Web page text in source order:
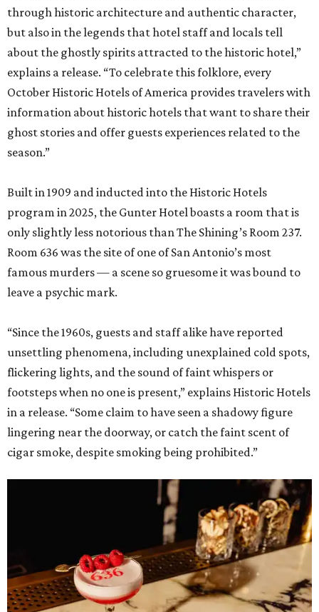
through historic architecture and authentic character,
but also in the legends that hotel staff and locals tell
about the ghostly spirits attracted to the historic hotel,”
explains a release. “To celebrate this folklore, every
October Historic Hotels of America provides travelers with
information about historic hotels that want to share their
ghost stories and offer guests experiences related to the
season.”
Built in 1909 and inducted into the Historic Hotels
program in 2025, the Gunter Hotel boasts a room that is
only slightly less notorious than The Shining’s Room 237.
Room 636 was the site of one of San Antonio’s most
famous murders — a scene so gruesome it was bound to
leave a psychic mark.
“Since the 1960s, guests and staff alike have reported
unsettling phenomena, including unexplained cold spots,
flickering lights, and the sound of faint whispers or
footsteps when no one is present,” explains Historic Hotels
in a release. “Some claim to have seen a shadowy figure
lingering near the doorway, or catch the faint scent of
cigar smoke, despite smoking being prohibited.”